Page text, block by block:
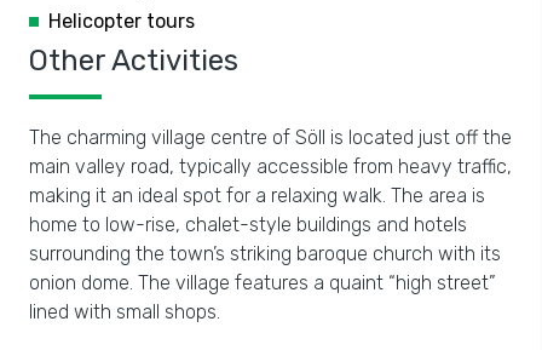
Helicopter tours
Other Activities
The charming village centre of Söll is located just off the
main valley road, typically accessible from heavy traffic,
making it an ideal spot for a relaxing walk. The area is
home to low-rise, chalet-style buildings and hotels
surrounding the town’s striking baroque church with its
onion dome. The village features a quaint “high street”
lined with small shops.